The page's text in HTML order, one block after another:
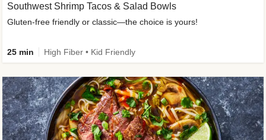
Southwest Shrimp Tacos & Salad Bowls
Gluten-free friendly or classic—the choice is yours!
25 min High Fiber • Kid Friendly